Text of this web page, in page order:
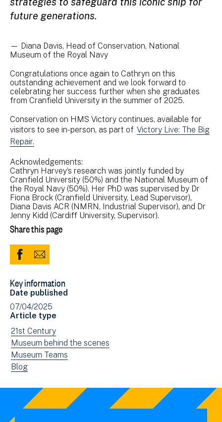
future generations.
— Diana Davis, Head of Conservation, National
Museum of the Royal Navy
Congratulations once again to Cathryn on this
outstanding achievement and we look forward to
celebrating her success further when she graduates
from Cranfield University in the summer of 2025.
Conservation on HMS Victory continues, available for
visitors to see in-person, as part of Victory Live: The Big
Repair.
Acknowledgements:
Cathryn Harvey’s research was jointly funded by
Cranfield University (50%) and the National Museum of
the Royal Navy (50%). Her PhD was supervised by Dr
Fiona Brock (Cranfield University, Lead Supervisor),
Diana Davis ACR (NMRN, Industrial Supervisor), and Dr
Jenny Kidd (Cardiff University, Supervisor).
Share this page
Share
Facebook
(opens
in
new
window)
Share
Email
Key information
Date published
07/04/2025
Article type
View
news
filtered
by:
21st Century
View
news
filtered
Museum behind the scenes
View
news
by:
Museum Teams
View
filtered
Blog